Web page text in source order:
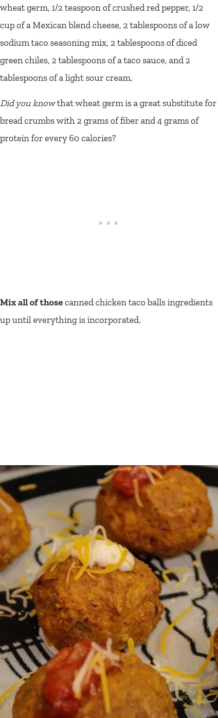
wheat germ, 1/2 teaspoon of crushed red pepper, 1/2
cup of a Mexican blend cheese, 2 tablespoons of a low
sodium taco seasoning mix, 2 tablespoons of diced
green chiles, 2 tablespoons of a taco sauce, and 2
tablespoons of a light sour cream.
Did you knowthat wheat germ is a great substitute for
bread crumbs with 2 grams of fiber and 4 grams of
protein for every 60 calories?
Mix all of thosecanned chicken taco balls ingredients
up until everything is incorporated.